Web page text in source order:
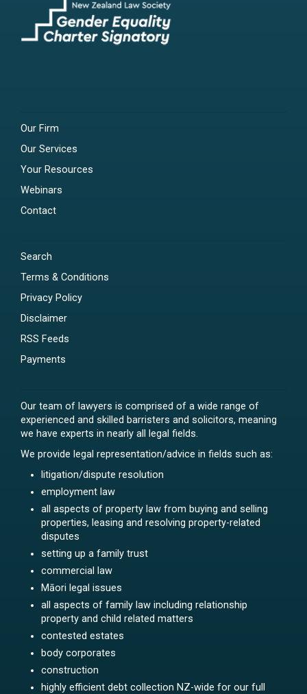
Our Firm
Our Services
Your Resources
Webinars
Contact
Search
Terms & Conditions
Privacy Policy
Disclaimer
RSS Feeds
Payments
Our team of lawyers is comprised of a wide range of
experienced and skilled barristers and solicitors, meaning
we have experts in nearly all legal fields.
We provide legal representation/advice in fields such as:
litigation/dispute resolution
employment law
all aspects of property law from buying and selling
properties, leasing and resolving property-related
disputes
setting up a family trust
commercial law
Māori legal issues
all aspects of family law including relationship
property and child related matters
contested estates
body corporates
construction
highly efficient debt collection NZ-wide for our full